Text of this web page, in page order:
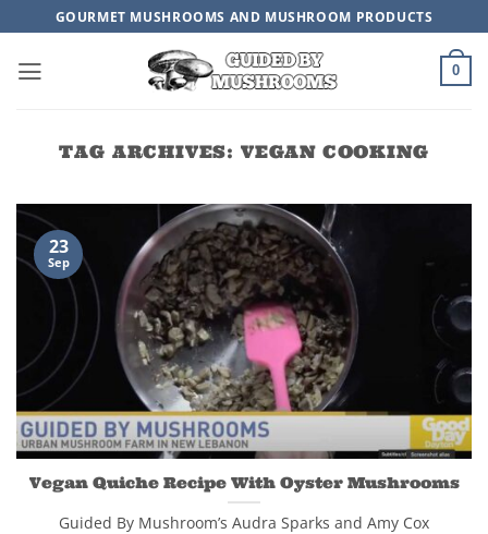
content
GOURMET MUSHROOMS AND MUSHROOM PRODUCTS
0
TAG ARCHIVES: VEGAN COOKING
Vegan Quiche Recipe With Oyster Mushrooms
Guided By Mushroom’s Audra Sparks and Amy Cox
23
Sep